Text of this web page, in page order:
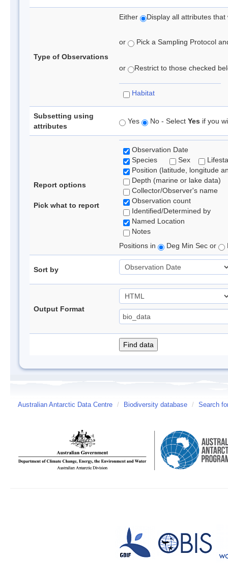
Type of Observations
Either Display all attributes
or Pick a Sampling Protocol
or Restrict to those checked
Habitat
Subsetting using
attributes
Yes No - Select Yes if you
Report options
Pick what to report
Observation Date
Species
Sex
Position (latitude, longitude
Depth (marine or lake data)
Collector/Observer's name
Observation count
Identified/Determined by
Named Location
Notes
Positions in
Deg Min Sec or
Sort by
Output Format
Australian Antarctic Data Centre / Biodiversity database / Search